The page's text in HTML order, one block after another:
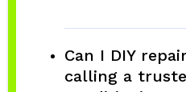
Can I DIY
calling a